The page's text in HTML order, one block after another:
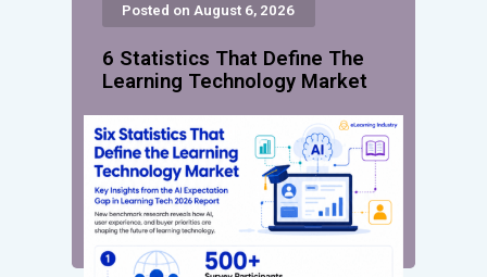
Posted on August 6, 2026
6 Statistics That Define The
Learning Technology Market